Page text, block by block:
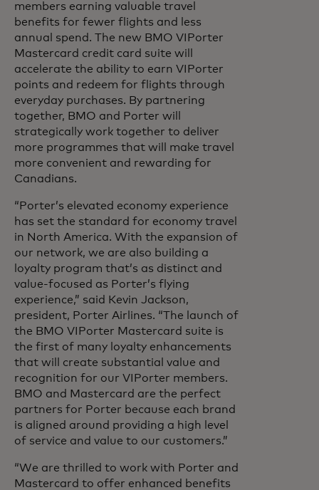
members earning valuable travel
benefits for fewer flights and less
annual spend. The new BMO VIPorter
Mastercard credit card suite will
accelerate the ability to earn VIPorter
points and redeem for flights through
everyday purchases. By partnering
together, BMO and Porter will
strategically work together to deliver
more programmes that will make travel
more convenient and rewarding for
Canadians.
“Porter’s elevated economy experience
has set the standard for economy travel
in North America. With the expansion of
our network, we are also building a
loyalty program that’s as distinct and
value-focused as Porter’s flying
experience,” said Kevin Jackson,
president, Porter Airlines. “The launch of
the BMO VIPorter Mastercard suite is
the first of many loyalty enhancements
that will create substantial value and
recognition for our VIPorter members.
BMO and Mastercard are the perfect
partners for Porter because each brand
is aligned around providing a high level
of service and value to our customers.”
“We are thrilled to work with Porter and
Mastercard to offer enhanced benefits